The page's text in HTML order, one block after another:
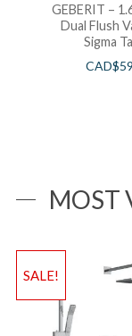
GEBERIT –
Dual Flush
Sigma
CAD$
MOST
SALE!